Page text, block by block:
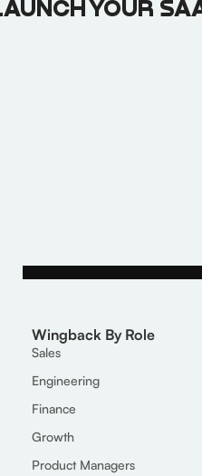
YOUR
Wingback By Role
Sales
Engineering
Finance
Growth
Product Managers